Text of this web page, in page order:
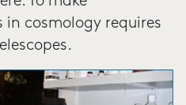
cosmology requires